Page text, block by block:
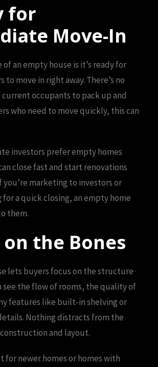
for
Move-In
of an empty house is it’s ready for
to move in right away. There’s no
occupants to pack up and
who need to move quickly, this can
investors prefer empty homes
close fast and start renovations
you’re marketing to investors or
a quick closing, an empty home
them.
on the Bones
lets buyers focus on the structure
see the flow of rooms, the quality of
features like built-in shelving or
Nothing distracts from the
and layout.
for newer homes or homes with